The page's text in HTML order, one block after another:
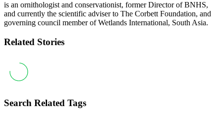
is an ornithologist and conservationist, former Director of BNHS,
and currently the scientific adviser to The Corbett Foundation, and
governing council member of Wetlands International, South Asia.
Related Stories
Search Related Tags